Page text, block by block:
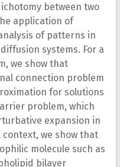
between two
application of
of patterns in
systems. For a
we show that
connection problem
for solutions
problem, which
expansion in
we show that
molecule such as
bilayer